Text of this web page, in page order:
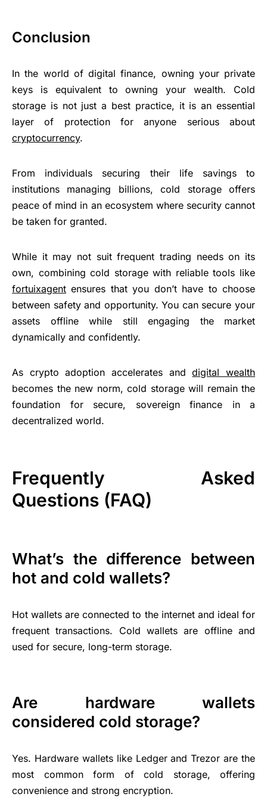
Conclusion
In the world of digital finance, owning your private
keys is equivalent to owning your wealth. Cold
storage is not just a best practice, it is an essential
layer of protection for anyone serious about
cryptocurrency.
From individuals securing their life savings to
institutions managing billions, cold storage offers
peace of mind in an ecosystem where security cannot
be taken for granted.
While it may not suit frequent trading needs on its
own, combining cold storage with reliable tools like
fortuixagent ensures that you don’t have to choose
between safety and opportunity. You can secure your
assets offline while still engaging the market
dynamically and confidently.
As crypto adoption accelerates anddigital wealth
becomes the new norm, cold storage will remain the
foundation for secure, sovereign finance in a
decentralized world.
Frequently Asked
Questions (FAQ)
What’s the difference between
hot and cold wallets?
Hot wallets are connected to the internet and ideal for
frequent transactions. Cold wallets are offline and
used for secure, long-term storage.
Are hardware wallets
considered cold storage?
Yes. Hardware wallets like Ledger and Trezor are the
most common form of cold storage, offering
convenience and strong encryption.